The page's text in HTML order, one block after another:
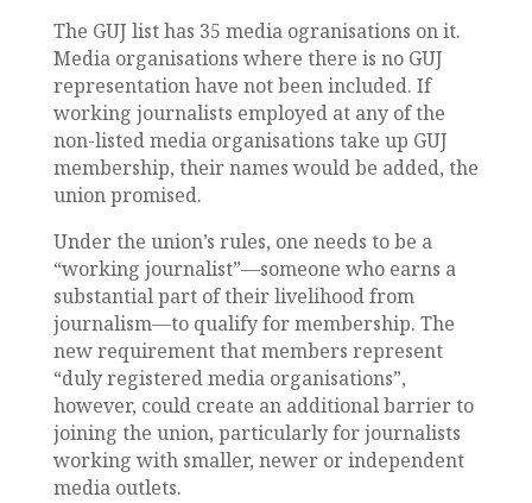
The GUJ list has 35 media ogranisations on it.
Media organisations where there is no GUJ
representation have not been included. If
working journalists employed at any of the
non-listed media organisations take up GUJ
membership, their names would be added, the
union promised.
Under the union’s rules, one needs to be a
“working journalist”—someone who earns a
substantial part of their livelihood from
journalism—to qualify for membership. The
new requirement that members represent
“duly registered media organisations”,
however, could create an additional barrier to
joining the union, particularly for journalists
working with smaller, newer or independent
media outlets.